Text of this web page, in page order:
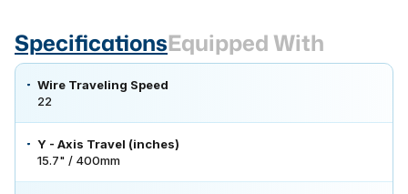
SpecificationsEquipped With
Wire Traveling Speed
22
Y - Axis Travel (inches)
15.7" / 400mm